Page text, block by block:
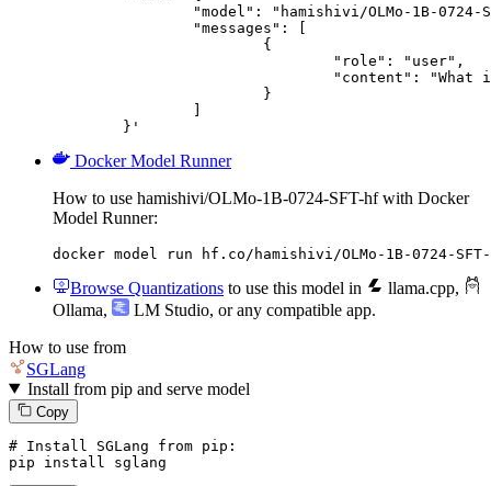
	}'
Docker Model Runner
How to use hamishivi/OLMo-1B-0724-SFT-hf with Docker
Model Runner:
docker model run hf.co/hamishivi/OLMo-1B-0724-
Browse Quantizations to use this model in llama.cpp,
Ollama, LM Studio, or any compatible app.
How to use from
SGLang
Install from pip and serve model
Copy
# Install SGLang from pip:
pip install sglang